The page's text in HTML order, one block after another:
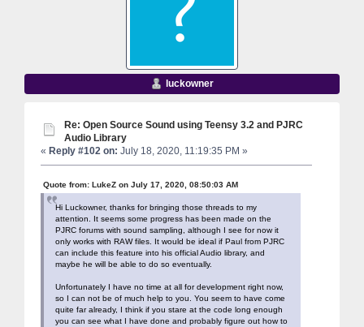
luckowner
Re: Open Source Sound using Teensy 3.2 and PJRC
Audio Library
« Reply #102 on: July 18, 2020, 11:19:35 PM »
Quote from: LukeZ on July 17, 2020, 08:50:03 AM
Hi Luckowner, thanks for bringing those threads to my
attention. It seems some progress has been made on the
PJRC forums with sound sampling, although I see for now it
only works with RAW files. It would be ideal if Paul from PJRC
can include this feature into his official Audio library, and
maybe he will be able to do so eventually.
Unfortunately I have no time at all for development right now,
so I can not be of much help to you. You seem to have come
quite far already, I think if you stare at the code long enough
you can see what I have done and probably figure out how to